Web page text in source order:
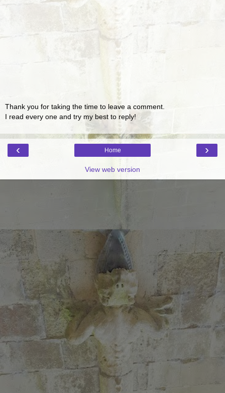
Thank you for taking the time to leave a comment.
I read every one and try my best to reply!
‹ ›
Home
View web version